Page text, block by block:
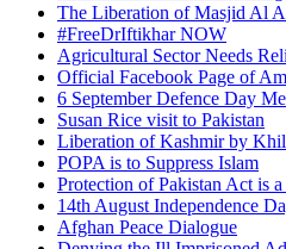
The Liberation of Masjid Al
#FreeDrIftikhar NOW
Agricultural Sector Needs
Official Facebook Page of
6 September Defence Day
Susan Rice visit to Pakistan
Liberation of Kashmir by
POPA is to Suppress Islam
Protection of Pakistan Act is
14th August Independence
Afghan Peace Dialogue